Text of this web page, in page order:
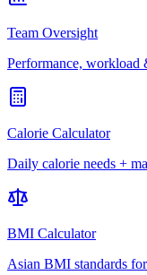
Team Oversight
Performance, workload
Calorie Calculator
Daily calorie needs +
BMI Calculator
Asian BMI standards